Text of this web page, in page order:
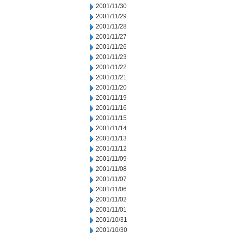
2001/11/30
2001/11/29
2001/11/28
2001/11/27
2001/11/26
2001/11/23
2001/11/22
2001/11/21
2001/11/20
2001/11/19
2001/11/16
2001/11/15
2001/11/14
2001/11/13
2001/11/12
2001/11/09
2001/11/08
2001/11/07
2001/11/06
2001/11/02
2001/11/01
2001/10/31
2001/10/30